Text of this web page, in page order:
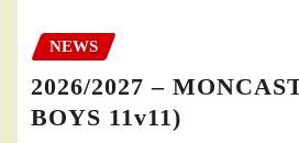
NEWS
2026/2027 –
BOYS 11v11)